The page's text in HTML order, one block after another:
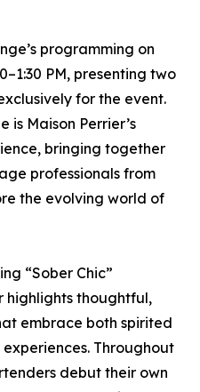
programming on
PM, presenting two
for the event.
is Maison Perrier’s
bringing together
professionals from
the evolving world of
“Sober Chic”
highlights thoughtful,
embrace both spirited
Throughout
debut their own